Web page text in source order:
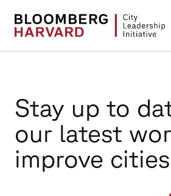
Stay up to
our latest
improve cities